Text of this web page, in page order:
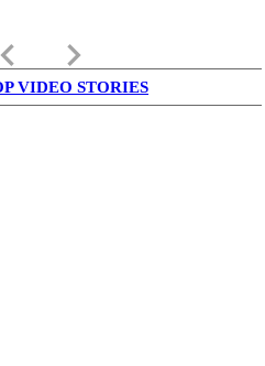
keyboard_arrow_left keyboard_arrow_right
VIDEO STORIES